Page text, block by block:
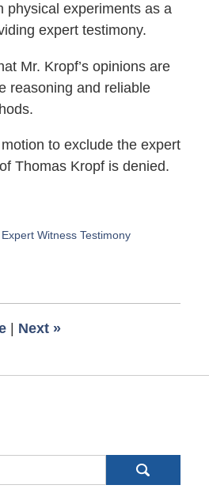
physical experiments as a
expert testimony.
Mr. Kropf’s opinions are
reasoning and reliable
to exclude the expert
Thomas Kropf is denied.
Expert Witness Testimony
Next »